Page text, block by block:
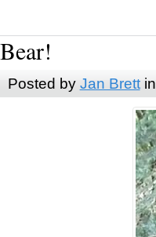
Bear!
Posted by Jan Brettin